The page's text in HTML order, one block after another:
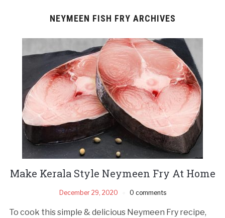
NEYMEEN FISH FRY ARCHIVES
Make Kerala Style Neymeen Fry At Home
December 29, 2020 0 comments
To cook this simple & delicious Neymeen Fry recipe,